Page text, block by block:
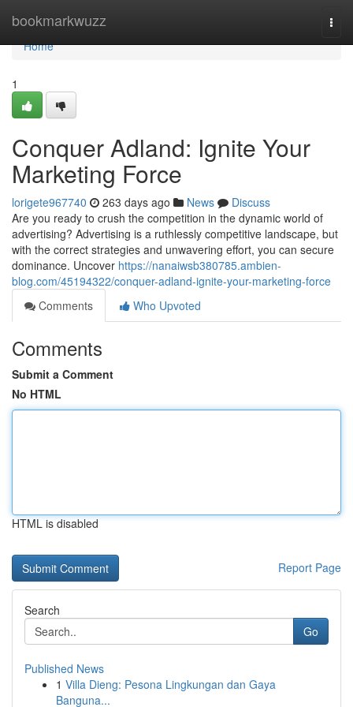
bookmarkwuzz
Home
Home
1
Conquer Adland: Ignite Your
Marketing Force
lorigete967740 263 days ago News
Discuss
Are you ready to crush the competition in the dynamic world of
advertising? Advertising is a ruthlessly competitive landscape, but
with the correct strategies and unwavering effort, you can secure
dominance. Uncover https://nanaiwsb380785.ambien-
blog.com/45194322/conquer-adland-ignite-your-marketing-force
Comments
Who Upvoted
Comments
Submit a Comment
No HTML
HTML is disabled
Report Page
Search
Go
Published News
1 Villa Dieng: Pesona Lingkungan dan Gaya
Banguna...